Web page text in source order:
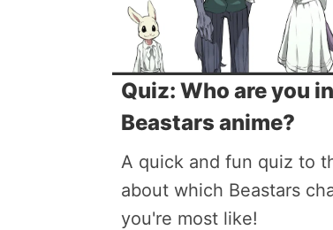
Quiz: Who are you in
Beastars anime?
A quick and fun quiz to
about which Beastars
you're most like!